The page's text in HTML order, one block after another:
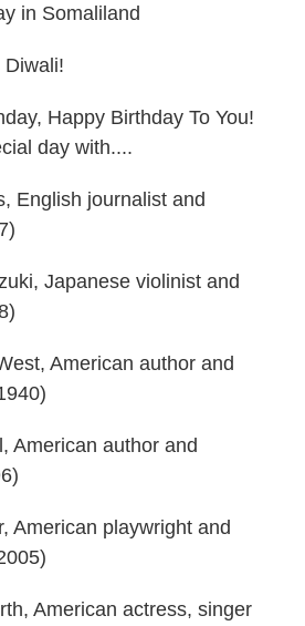
in Somaliland
Diwali!
Happy Birthday To You!
day with....
English journalist and
Japanese violinist and
American author and
American author and
American playwright and
American actress, singer